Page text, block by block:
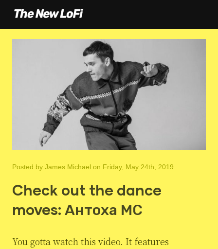
Posted by James Michael on Friday, May 24th, 2019
Check out the dance
moves: Антоха МС
You gotta watch this video. It features